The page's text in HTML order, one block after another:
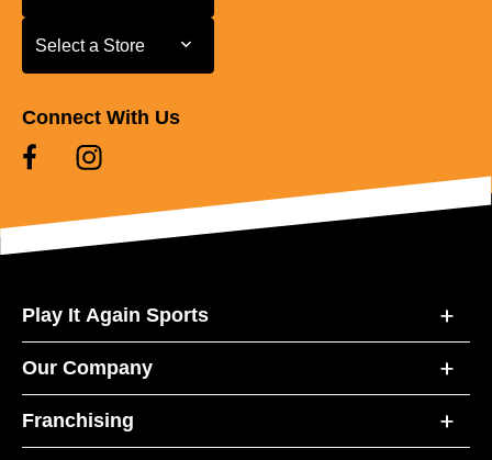
Select a Store
Select a Store
Connect With Us
Play It Again Sports
Our Company
Franchising